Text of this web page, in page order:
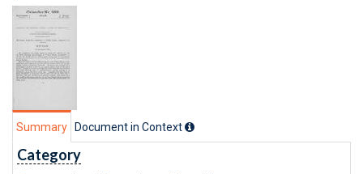
Summary Document in Context
Category